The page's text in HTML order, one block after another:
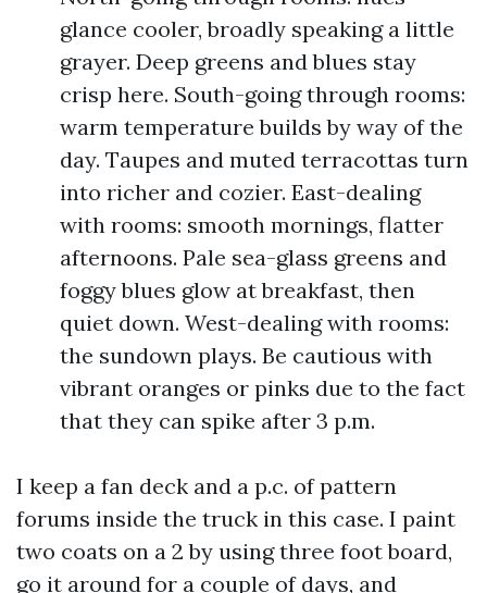
glance cooler, broadly speaking a little
grayer. Deep greens and blues stay
crisp here. South-going through rooms:
warm temperature builds by way of the
day. Taupes and muted terracottas turn
into richer and cozier. East-dealing
with rooms: smooth mornings, flatter
afternoons. Pale sea-glass greens and
foggy blues glow at breakfast, then
quiet down. West-dealing with rooms:
the sundown plays. Be cautious with
vibrant oranges or pinks due to the fact
that they can spike after 3 p.m.
I keep a fan deck and a p.c. of pattern
forums inside the truck in this case. I paint
two coats on a 2 by using three foot board,
go it around for a couple of days, and